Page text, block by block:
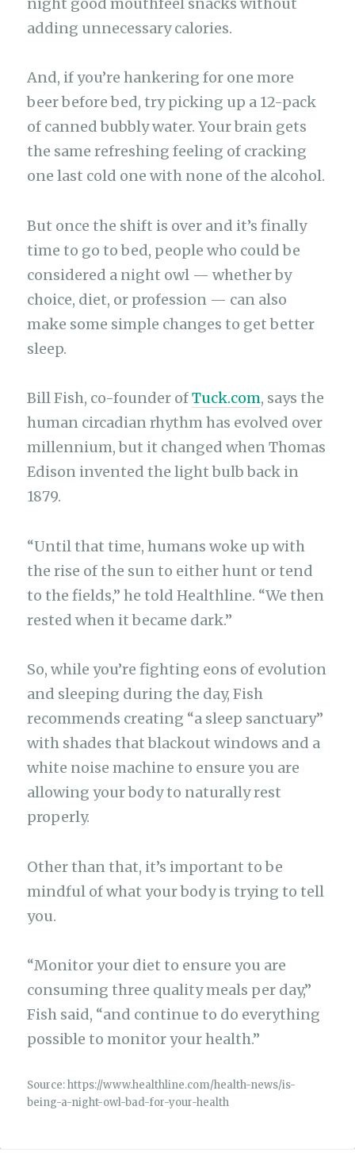
adding unnecessary calories.
And, if you’re hankering for one more
beer before bed, try picking up a 12-pack
of canned bubbly water. Your brain gets
the same refreshing feeling of cracking
one last cold one with none of the alcohol.
But once the shift is over and it’s finally
time to go to bed, people who could be
considered a night owl — whether by
choice, diet, or profession — can also
make some simple changes to get better
sleep.
Bill Fish, co-founder ofTuck.com, says the
human circadian rhythm has evolved over
millennium, but it changed when Thomas
Edison invented the light bulb back in
1879.
“Until that time, humans woke up with
the rise of the sun to either hunt or tend
to the fields,” he told Healthline. “We then
rested when it became dark.”
So, while you’re fighting eons of evolution
and sleeping during the day, Fish
recommends creating “a sleep sanctuary”
with shades that blackout windows and a
white noise machine to ensure you are
allowing your body to naturally rest
properly.
Other than that, it’s important to be
mindful of what your body is trying to tell
you.
“Monitor your diet to ensure you are
consuming three quality meals per day,”
Fish said, “and continue to do everything
possible to monitor your health.”
Source: https://www.healthline.com/health-news/is-
being-a-night-owl-bad-for-your-health